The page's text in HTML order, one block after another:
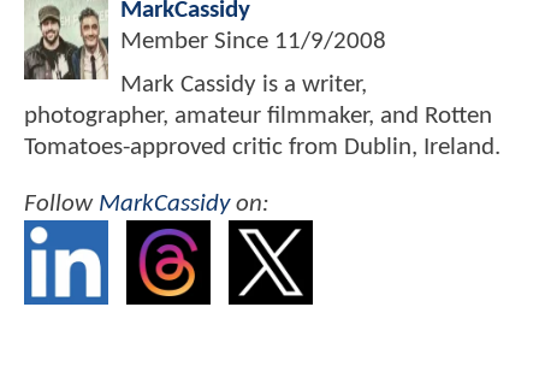
MarkCassidy
Member Since 11/9/2008
Mark Cassidy is a writer,
photographer, amateur filmmaker, and Rotten
Tomatoes-approved critic from Dublin, Ireland.
Follow MarkCassidyon: